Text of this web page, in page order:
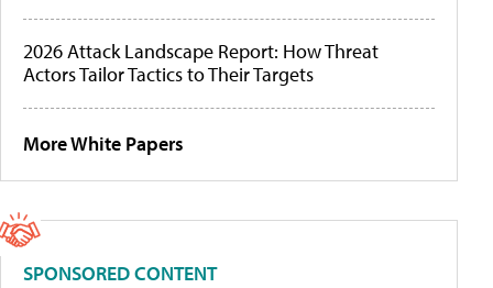
2026 Attack Landscape Report: How Threat
Actors Tailor Tactics to Their Targets
More White Papers
SPONSORED CONTENT